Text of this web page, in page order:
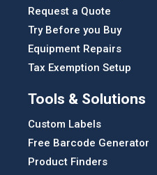
Request a Quote
Try Before you Buy
Equipment Repairs
Tax Exemption Setup
Tools & Solutions
Custom Labels
Free Barcode Generator
Product Finders